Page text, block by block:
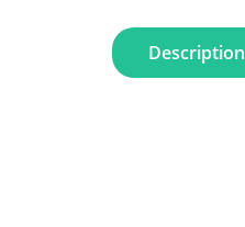
Description